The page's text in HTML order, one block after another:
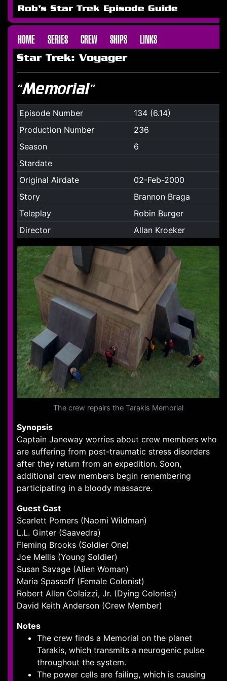
Rob's Star Trek Episode Guide
HOME SERIES CREW SHIPS LINKS
Star Trek: Voyager
“Memorial”
Episode Number
134 (6.14)
Production Number
236
Season
6
Stardate
Original Airdate
02-Feb-2000
Story
Brannon Braga
Teleplay
Robin Burger
Director
Allan Kroeker
The crew repairs the Tarakis Memorial
Synopsis
Captain Janeway worries about crew members who
are suffering from post-traumatic stress disorders
after they return from an expedition. Soon,
additional crew members begin remembering
participating in a bloody massacre.
Guest Cast
Scarlett Pomers (Naomi Wildman)
L.L. Ginter (Saavedra)
Fleming Brooks (Soldier One)
Joe Mellis (Young Soldier)
Susan Savage (Alien Woman)
Maria Spassoff (Female Colonist)
Robert Allen Colaizzi, Jr. (Dying Colonist)
David Keith Anderson (Crew Member)
Notes
The crew finds a Memorial on the planet
Tarakis, which transmits a neurogenic pulse
throughout the system.
The power cells are failing, which is causing